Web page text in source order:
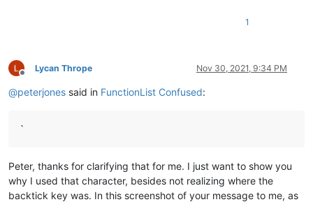
1
Offline
Lycan Thrope Nov 30, 2021, 9:34 PM
@peterjones said in FunctionList Confused:
`
Peter, thanks for clarifying that for me. I just want to show you
why I used that character, besides not realizing where the
backtick key was. In this screenshot of your message to me, as